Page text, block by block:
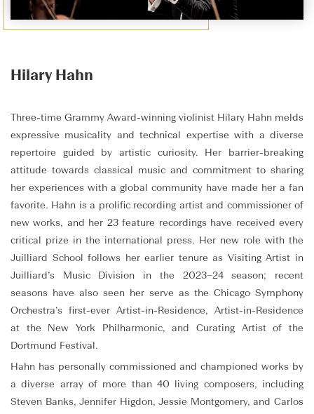
Hilary Hahn
Three-time Grammy Award-winning violinist Hilary Hahn melds
expressive musicality and technical expertise with a diverse
repertoire guided by artistic curiosity. Her barrier-breaking
attitude towards classical music and commitment to sharing
her experiences with a global community have made her a fan
favorite. Hahn is a prolific recording artist and commissioner of
new works, and her 23 feature recordings have received every
critical prize in the international press. Her new role with the
Juilliard School follows her earlier tenure as Visiting Artist in
Juilliard’s Music Division in the 2023–24 season; recent
seasons have also seen her serve as the Chicago Symphony
Orchestra’s first-ever Artist-in-Residence, Artist-in-Residence
at the New York Philharmonic, and Curating Artist of the
Dortmund Festival.
Hahn has personally commissioned and championed works by
a diverse array of more than 40 living composers, including
Steven Banks, Jennifer Higdon, Jessie Montgomery, and Carlos